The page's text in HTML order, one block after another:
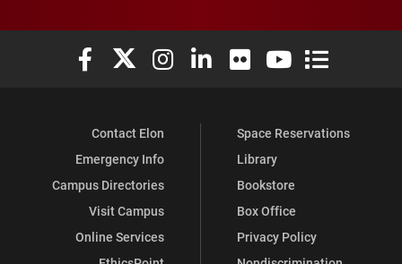
Elon University Facebook
Elon University X (formerly Twitter)
Elon University Instagram
Elon University LinkedIn
Elon University Flickr
Elon University
Elon
Contact Elon
Emergency Info
Campus Directories
Visit Campus
Online Services
Space Reservations
Library
Bookstore
Box Office
Privacy Policy